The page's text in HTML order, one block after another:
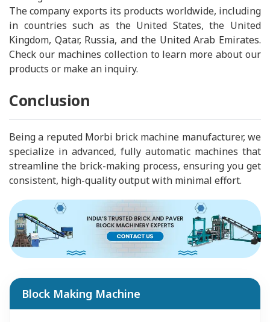
The company exports its products worldwide, including
in countries such as the United States, the United
Kingdom, Qatar, Russia, and the United Arab Emirates.
Check our machines collection to learn more about our
products or make an inquiry.
Conclusion
Being a reputed Morbi brick machine manufacturer, we
specialize in advanced, fully automatic machines that
streamline the brick-making process, ensuring you get
consistent, high-quality output with minimal effort.
Block Making Machine